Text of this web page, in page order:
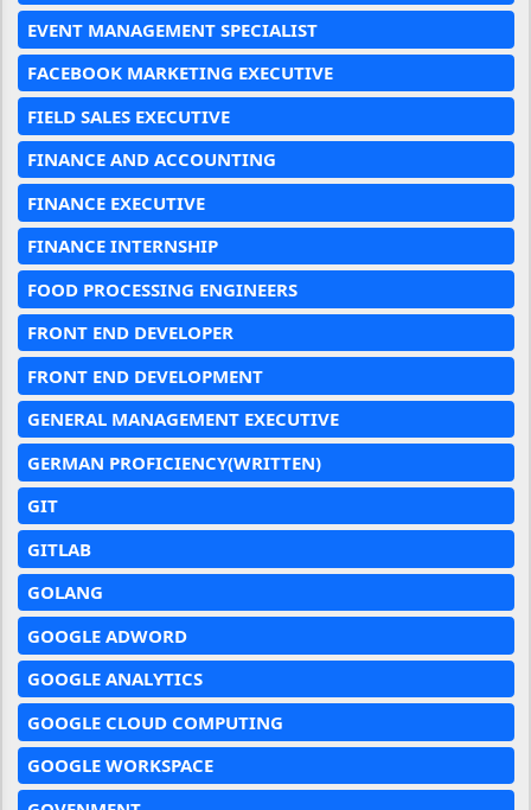
EVENT MANAGEMENT SPECIALIST
FACEBOOK MARKETING EXECUTIVE
FIELD SALES EXECUTIVE
FINANCE AND ACCOUNTING
FINANCE EXECUTIVE
FINANCE INTERNSHIP
FOOD PROCESSING ENGINEERS
FRONT END DEVELOPER
FRONT END DEVELOPMENT
GENERAL MANAGEMENT EXECUTIVE
GERMAN PROFICIENCY(WRITTEN)
GIT
GITLAB
GOLANG
GOOGLE ADWORD
GOOGLE ANALYTICS
GOOGLE CLOUD COMPUTING
GOOGLE WORKSPACE